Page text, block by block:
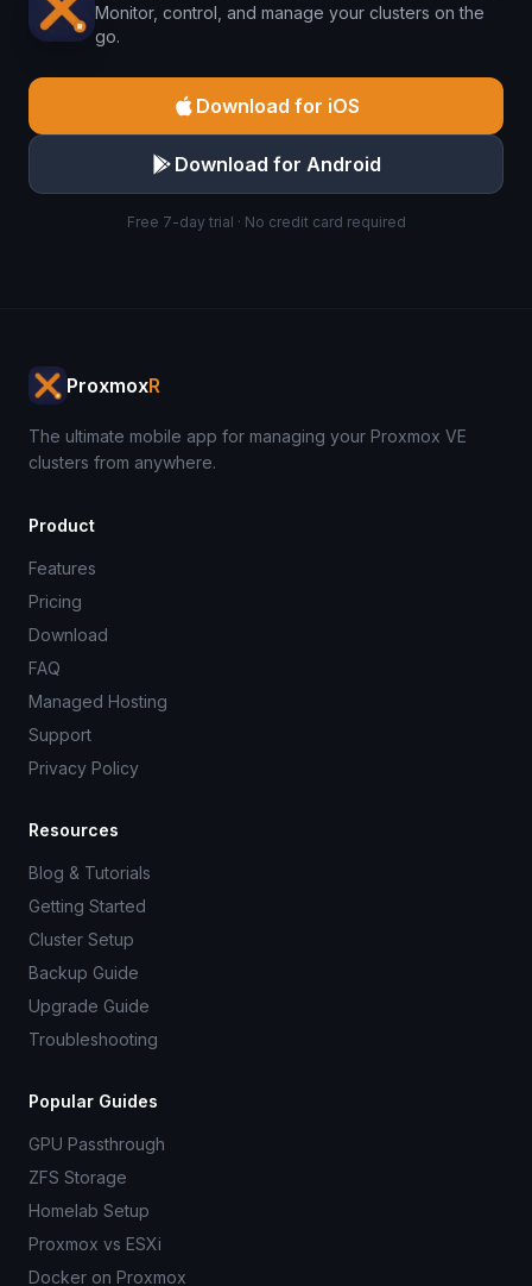
Monitor, control, and manage your clusters on the
go.
Download for iOS
Download for Android
Free 7-day trial · No credit card required
ProxmoxR
The ultimate mobile app for managing your Proxmox VE
clusters from anywhere.
Product
Features
Pricing
Download
FAQ
Managed Hosting
Support
Privacy Policy
Resources
Blog & Tutorials
Getting Started
Cluster Setup
Backup Guide
Upgrade Guide
Troubleshooting
Popular Guides
GPU Passthrough
ZFS Storage
Homelab Setup
Proxmox vs ESXi
Docker on Proxmox